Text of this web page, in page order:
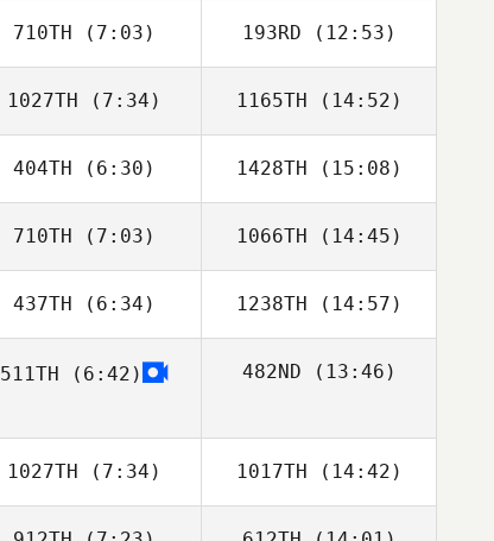
Layton Poitra Samantha West
710TH (7:03)
Dominic Lozano
193RD (12:53)
Benjamin
Stevens
1027TH (7:34)
Pedro Borges
Faria
1165TH (14:52)
Pedro Borges
Faria
404TH (6:30) 1428TH (15:08)
Christine
Kolenbrander
710TH (7:03)
Matthew Kyser
1066TH (14:45)
Matthew Kyser
437TH (6:34) 1238TH (14:57)
511TH (6:42) 482ND (13:46)
William Clarke
1027TH (7:34) 1017TH (14:42)